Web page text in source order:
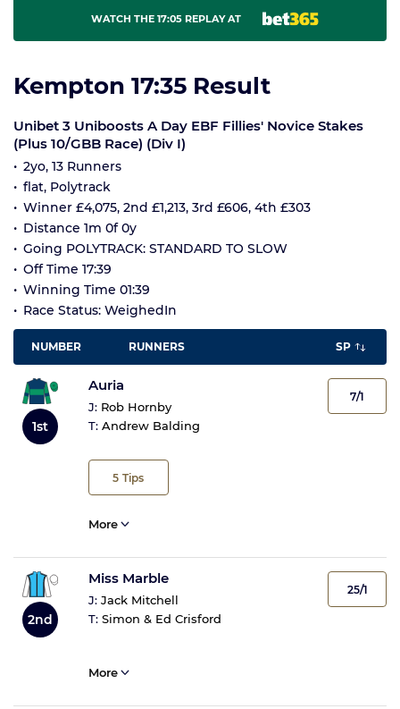
WATCH THE 17:05 REPLAY AT
Kempton 17:35 Result
Unibet 3 Uniboosts A Day EBF Fillies' Novice Stakes
(Plus 10/GBB Race) (Div I)
2yo, 13 Runners
flat, Polytrack
Winner £4,075, 2nd £1,213, 3rd £606, 4th £303
Distance 1m 0f 0y
Going POLYTRACK: STANDARD TO SLOW
Off Time 17:39
Winning Time 01:39
Race Status: WeighedIn
NUMBER RUNNERS SP
1st
Auria
J: Rob Hornby
T: Andrew Balding
5 Tips
7/1
More
2nd
Miss Marble
J: Jack Mitchell
T: Simon & Ed Crisford
25/1
More